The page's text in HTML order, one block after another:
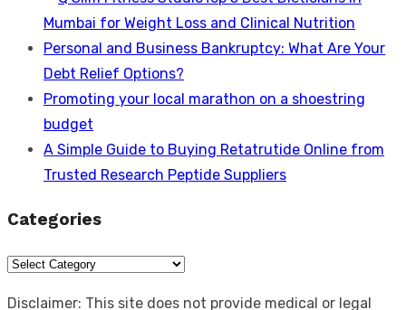
Mumbai for Weight Loss and Clinical Nutrition
Personal and Business Bankruptcy: What Are Your
Debt Relief Options?
Promoting your local marathon on a shoestring
budget
A Simple Guide to Buying Retatrutide Online from
Trusted Research Peptide Suppliers
Categories
Categories
Disclaimer: This site does not provide medical or legal